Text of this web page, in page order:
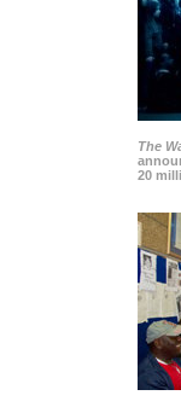
The
20